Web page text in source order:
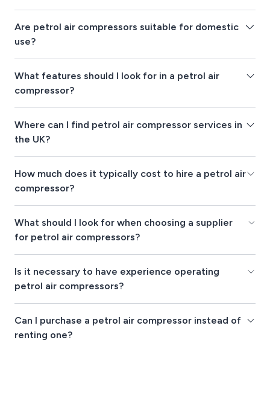
Are petrol air compressors suitable for domestic
use?
What features should I look for in a petrol air
compressor?
Where can I find petrol air compressor services in
the UK?
How much does it typically cost to hire a petrol air
compressor?
What should I look for when choosing a supplier
for petrol air compressors?
Is it necessary to have experience operating
petrol air compressors?
Can I purchase a petrol air compressor instead of
renting one?